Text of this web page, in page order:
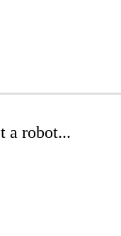
a robot...